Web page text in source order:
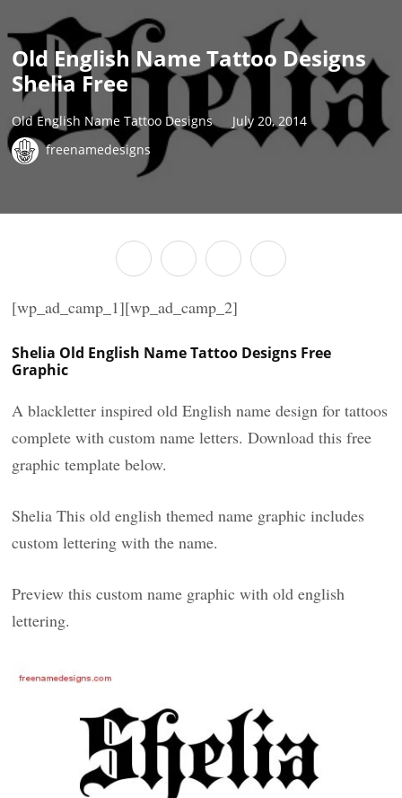
Old English Name Tattoo Designs
Shelia Free
Old English Name Tattoo Designs
July 20, 2014
freenamedesigns
[wp_ad_camp_1][wp_ad_camp_2]
Shelia Old English Name Tattoo Designs Free
Graphic
A blackletter inspired old English name design for tattoos
complete with custom name letters. Download this free
graphic template below.
Shelia This old english themed name graphic includes
custom lettering with the name.
Preview this custom name graphic with old english
lettering.